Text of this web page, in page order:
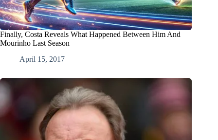
Finally, Costa Reveals What Happened Between Him And
Mourinho Last Season
April 15, 2017